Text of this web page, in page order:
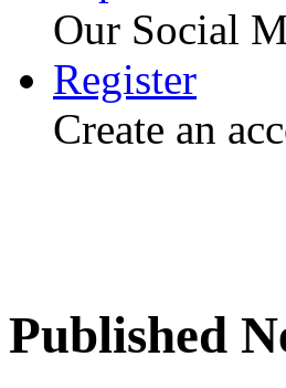
Our Social
Register
Create an
Published